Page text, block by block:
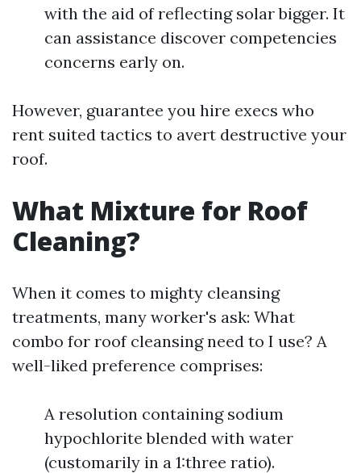
with the aid of reflecting solar bigger. It
can assistance discover competencies
concerns early on.
However, guarantee you hire execs who
rent suited tactics to avert destructive your
roof.
What Mixture for Roof
Cleaning?
When it comes to mighty cleansing
treatments, many worker's ask: What
combo for roof cleansing need to I use? A
well-liked preference comprises:
A resolution containing sodium
hypochlorite blended with water
(customarily in a 1:three ratio).